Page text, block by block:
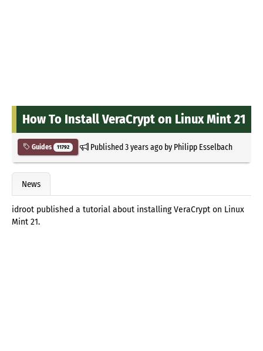
How To Install VeraCrypt on Linux Mint 21
Guides 11792 Published3 years agoby Philipp Esselbach
News
idroot published a tutorial about installing VeraCrypt on Linux
Mint 21.